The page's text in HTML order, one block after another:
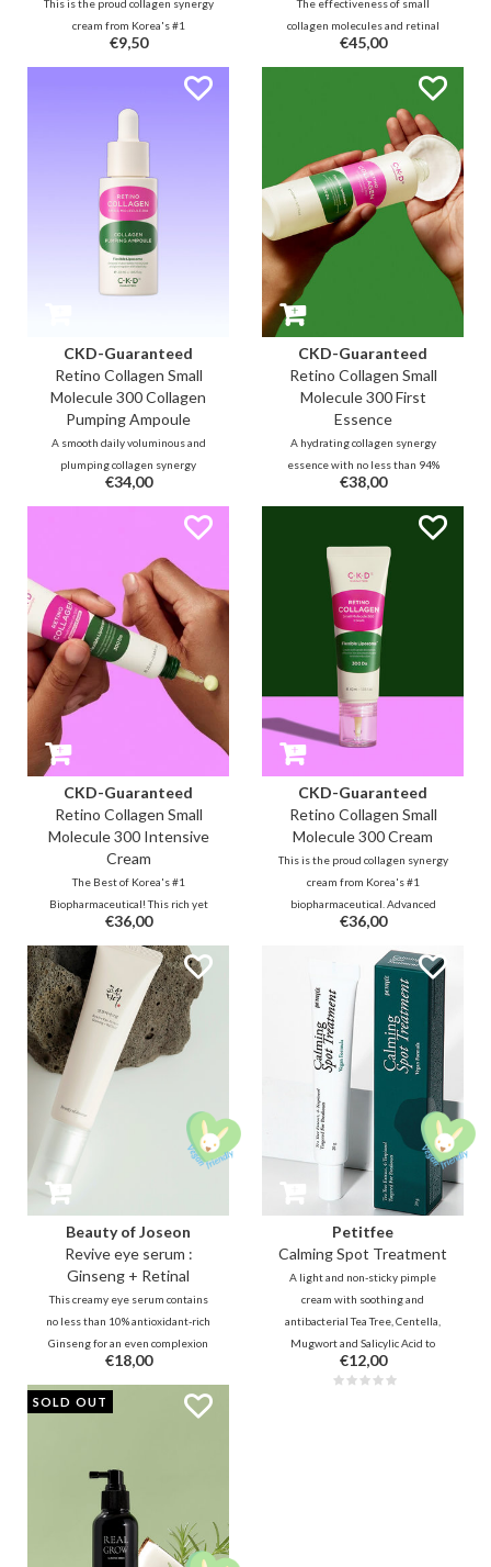
This is the proud collagen synergy
cream from Korea's #1
biopharmaceutical. Advanced
technology with years of health
supplement research resulted in
this highly absorbent small
€9,50
The effectiveness of small
collagen molecules and retinal
combined with cooling guasha
roller to massage stress and
tension from the neck area and
make the skin firmer and
smoother. It fills the lines and
reduces wrinkles and sagging
double chin.
€45,00
CKD-Guaranteed
Retino Collagen Small
Molecule 300 Collagen
Pumping Ampoule
A smooth daily voluminous and
plumping collagen synergy
ampoule with no less than 55%
small collagen molecules,
additional collagen capsules and
improve skin elasticity for an
even complexion and texture.
€34,00
CKD-Guaranteed
Retino Collagen Small
Molecule 300 First
Essence
A hydrating collagen synergy
essence with no less than 94%
small collagen molecules
(including 83% yeast collagen)
replenishing lines and improving
elasticity, complexion and texture
for a beautiful youthful glow.
€38,00
CKD-Guaranteed
Retino Collagen Small
Molecule 300 Intensive
Cream
The Best of Korea's #1
Biopharmaceutical! This rich yet
lightweight highly absorbent
cream with 55% (300d) collagen &
retinal will visibly reduce lines,
wrinkles in a short period of time.
Use all over the face or as
targeted care.
€36,00
CKD-Guaranteed
Retino Collagen Small
Molecule 300 Cream
This is the proud collagen synergy
cream from Korea's #1
biopharmaceutical. Advanced
technology with years of health
supplement research resulted in
this highly absorbent small
molecule cream with 53% (300d)
collagen and retinal.
€36,00
Beauty of Joseon
Revive eye serum :
Ginseng + Retinal
This creamy eye serum contains
no less than 10% antioxidant-rich
Ginseng for an even complexion
and 2% stable & effective Retinal
Liposome for rapid reduction of
wrinkles. Finally, the combination
€18,00
Petitfee
Calming Spot Treatment
A light and non-sticky pimple
cream with soothing and
antibacterial Tea Tree, Centella,
Mugwort and Salicylic Acid to
immediately reduce pressure,
irritation and redness. Panthenol,
€12,00
PROMO
SOLD OUT